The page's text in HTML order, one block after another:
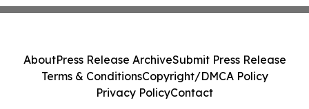
AboutPress Release ArchiveSubmit Press Release
Terms & ConditionsCopyright/DMCA Policy
Privacy PolicyContact